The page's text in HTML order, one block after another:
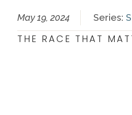
May 19, 2024 Series:
THE RACE THAT